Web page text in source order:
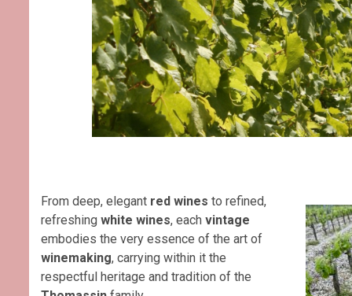
From deep, elegant red wines to refined,
refreshing white wines, each vintage
embodies the very essence of the art of
winemaking, carrying within it the
respectful heritage and tradition of the